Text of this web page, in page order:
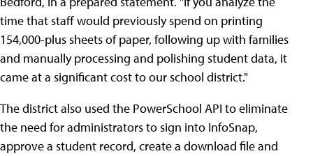
time that staff would previously spend on printing
154,000-plus sheets of paper, following up with families
and manually processing and polishing student data, it
came at a significant cost to our school district."
The district also used the PowerSchool API to eliminate
the need for administrators to sign into InfoSnap,
approve a student record, create a download file and